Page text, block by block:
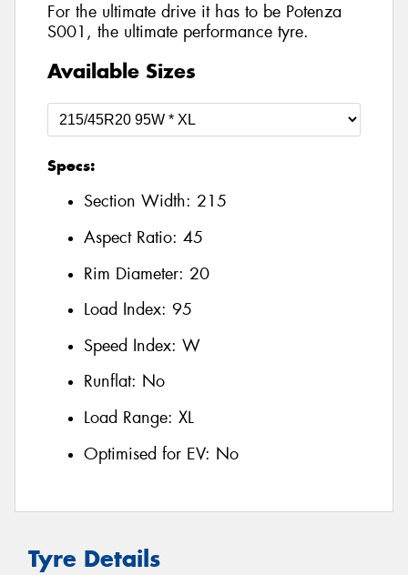
For the ultimate drive it has to be Potenza
S001, the ultimate performance tyre.
Available Sizes
Specs:
Section Width: 215
Aspect Ratio: 45
Rim Diameter: 20
Load Index: 95
Speed Index: W
Runflat: No
Load Range: XL
Optimised for EV: No
Tyre Details